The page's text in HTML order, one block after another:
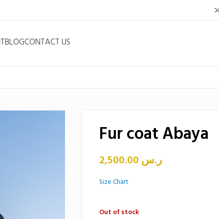
BLOGCONTACT US
Fur coat Abaya
ر.س
Size Chart
Out of stock